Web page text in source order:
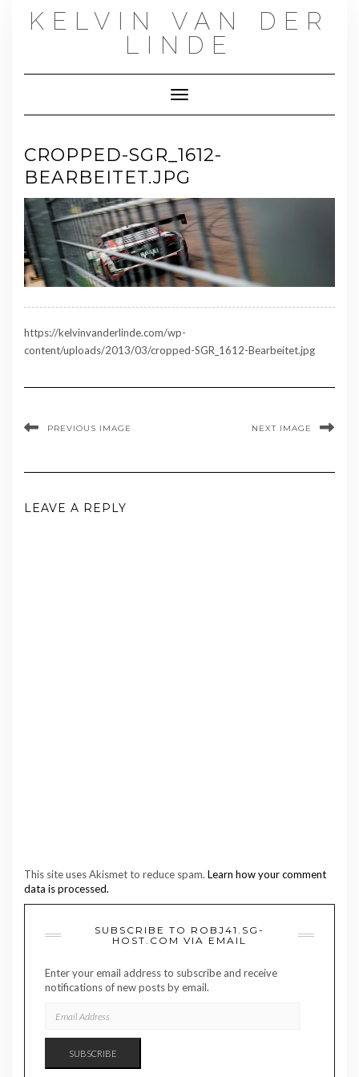
KELVIN VAN DER
LINDE
Toggle Navigation
CROPPED-SGR_1612-
BEARBEITET.JPG
https://kelvinvanderlinde.com/wp-
content/uploads/2013/03/cropped-SGR_1612-Bearbeitet.jpg
PREVIOUS IMAGE NEXT IMAGE
LEAVE A REPLY
This site uses Akismet to reduce spam. Learn how your comment
data is processed.
SUBSCRIBE TO ROBJ41.SG-
HOST.COM VIA EMAIL
Enter your email address to subscribe and receive
notifications of new posts by email.
ADDRESS
SUBSCRIBE